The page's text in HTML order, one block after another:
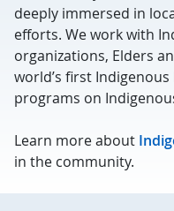
deeply immersed in
efforts. We work with
organizations, Elders
world’s first
programs on
Learn more about
in the community.